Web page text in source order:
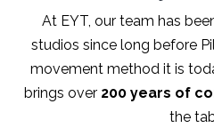
At EYT, our team has
studios since long before
movement method it is
brings over 200 years of
the